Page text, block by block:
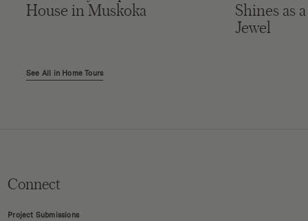
House in Muskoka Shines as
Jewel
See All in Home Tours
Connect
Project Submissions